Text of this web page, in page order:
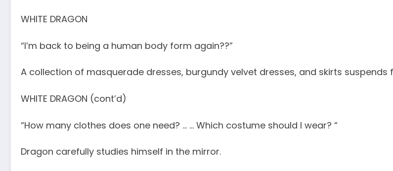
WHITE DRAGON
“I’m back to being a human body form again??”
A collection of masquerade dresses, burgundy velvet dresses, and skirts suspends
WHITE DRAGON (cont’d)
“How many clothes does one need? … … Which costume should I wear? “
Dragon carefully studies himself in the mirror.